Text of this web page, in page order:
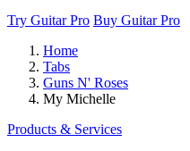
Try Guitar Pro Buy Guitar Pro
Home
Tabs
Guns N' Roses
My Michelle
Products & Services